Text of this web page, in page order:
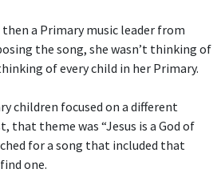
then a Primary music leader from
the song, she wasn’t thinking of
of every child in her Primary.
children focused on a different
that theme was “Jesus is a God of
for a song that included that
one.